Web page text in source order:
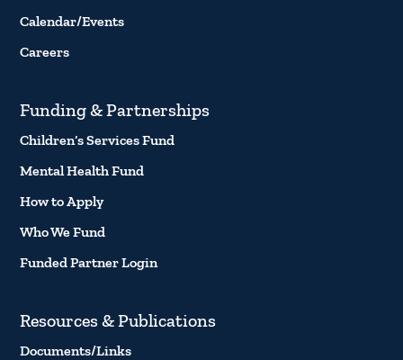
Calendar/Events
Careers
Funding & Partnerships
Children’s Services Fund
Mental Health Fund
How to Apply
Who We Fund
Funded Partner Login
Resources & Publications
Documents/Links